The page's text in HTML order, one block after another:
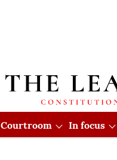
Courtroom In focus